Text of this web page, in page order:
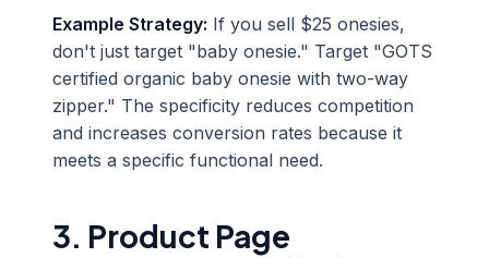
Example Strategy: If you sell $25 onesies,
don't just target "baby onesie." Target "GOTS
certified organic baby onesie with two-way
zipper." The specificity reduces competition
and increases conversion rates because it
meets a specific functional need.
3. Product Page